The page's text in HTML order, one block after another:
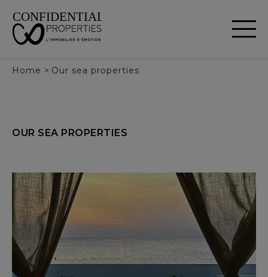
Home > Our sea properties
OUR SEA PROPERTIES